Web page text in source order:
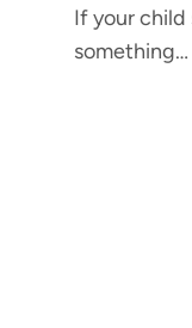
If your child